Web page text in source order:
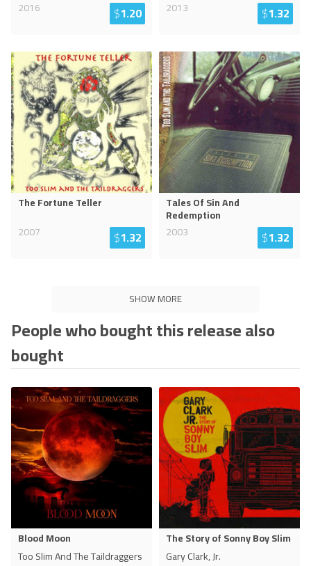
2016 $1.20 2013 $1.32
The Fortune Teller
2007
$1.32
Tales Of Sin And
Redemption
2003
$1.32
SHOW MORE
People who bought this release also
bought
Blood Moon
Too Slim And The Taildraggers
The Story of Sonny Boy Slim
Gary Clark, Jr.